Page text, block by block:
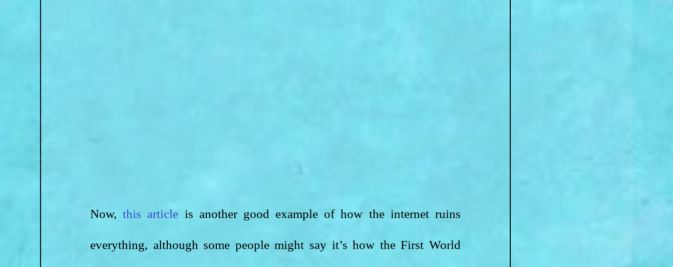
Now, this article is another good example of how the internet ruins
everything, although some people might say it’s how the First World